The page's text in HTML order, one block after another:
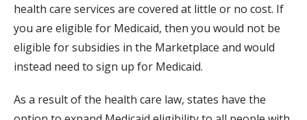
health care services are covered at little or no cost. If
you are eligible for Medicaid, then you would not be
eligible for subsidies in the Marketplace and would
instead need to sign up for Medicaid.
As a result of the health care law, states have the